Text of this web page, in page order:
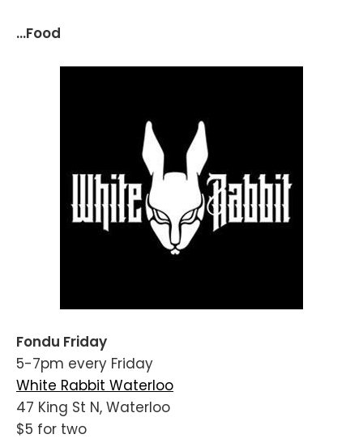
...Food
Fondu Friday
5-7pm every Friday
White Rabbit Waterloo
47 King St N, Waterloo
$5 for two